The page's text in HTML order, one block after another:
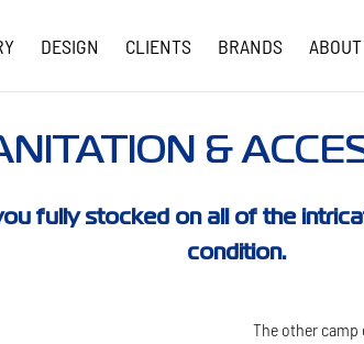
DESIGN CLIENTS BRANDS ABOUT
COVID-19 UPDATES
&
fully stocked on all of the
condition.
The other